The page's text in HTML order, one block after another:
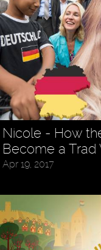
Nicole - How
Become a Trad
Apr 19, 2017